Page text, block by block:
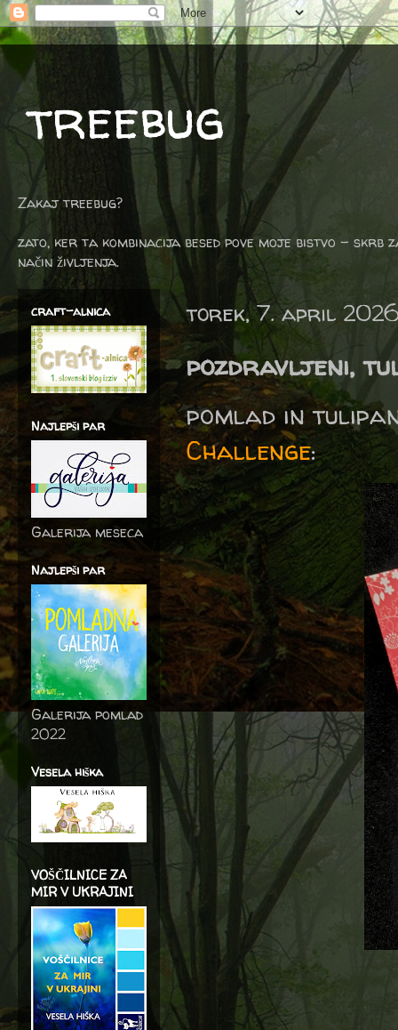
treebug
Zakaj treebug?
zato, ker ta kombinacija besed pove moje bistvo -
način življenja.
torek, 7. april
pozdravljeni,
pomlad in
Challenge:
craft-alnica
Najlepši par
Galerija meseca
Najlepši par
Galerija pomlad
2022
Vesela hiška
VOŠČILNICE ZA
MIR V UKRAJINI